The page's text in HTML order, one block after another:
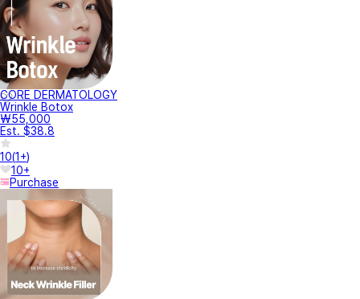
CORE DERMATOLOGY
Wrinkle Botox
₩55,000
Est. $38.8
10(1+)
10+
Purchase